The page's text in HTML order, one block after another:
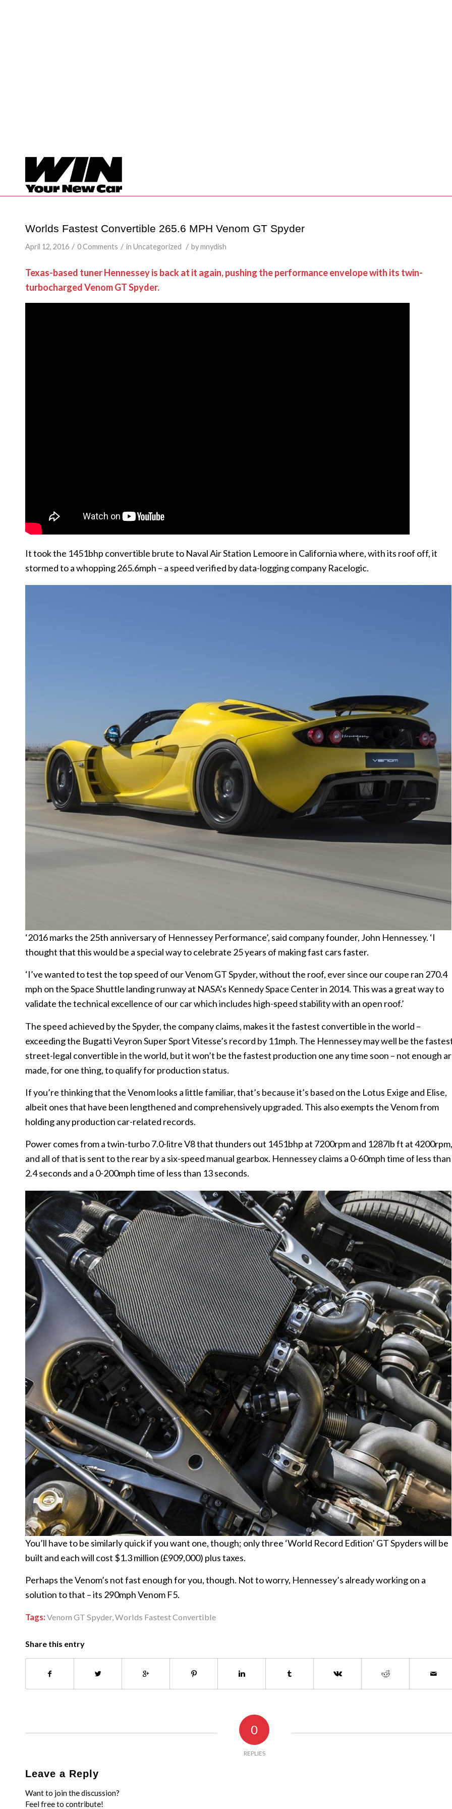
Worlds Fastest Convertible 265.6 MPH Venom GT Spyder
April 12, 2016 / 0 Comments / in Uncategorized / bymnydish
Texas-based tuner Hennessey is back at it again, pushing the performance envelope with its twin-
turbocharged Venom GT Spyder.
It took the 1451bhp convertible brute to Naval Air Station Lemoore in California where, with its roof off, it
stormed to a whopping 265.6mph – a speed verified by data-logging company Racelogic.
‘2016 marks the 25th anniversary of Hennessey Performance’, said company founder, John Hennessey. ‘I
thought that this would be a special way to celebrate 25 years of making fast cars faster.
‘I’ve wanted to test the top speed of our Venom GT Spyder, without the roof, ever since our coupe ran 270.4
mph on the Space Shuttle landing runway at NASA’s Kennedy Space Center in 2014. This was a great way to
validate the technical excellence of our car which includes high-speed stability with an open roof.’
The speed achieved by the Spyder, the company claims, makes it the fastest convertible in the world –
exceeding the Bugatti Veyron Super Sport Vitesse’s record by 11mph. The Hennessey may well be the
street-legal convertible in the world, but it won’t be the fastest production one any time soon – not enough
made, for one thing, to qualify for production status.
If you’re thinking that the Venom looks a little familiar, that’s because it’s based on the Lotus Exige and Elise,
albeit ones that have been lengthened and comprehensively upgraded. This also exempts the Venom from
holding any production car-related records.
Power comes from a twin-turbo 7.0-litre V8 that thunders out 1451bhp at 7200rpm and 1287lb ft at 4200rpm,
and all of that is sent to the rear by a six-speed manual gearbox. Hennessey claims a 0-60mph time of less than
2.4 seconds and a 0-200mph time of less than 13 seconds.
You’ll have to be similarly quick if you want one, though; only three ‘World Record Edition’ GT Spyders will be
built and each will cost $1.3 million (£909,000) plus taxes.
Perhaps the Venom’s not fast enough for you, though. Not to worry, Hennessey’s already working on a
solution to that – its 290mph Venom F5.
Tags: Venom GT Spyder,Worlds Fastest Convertible
Share this entry
0
REPLIES
Leave a Reply
Want to join the discussion?
Feel free to contribute!